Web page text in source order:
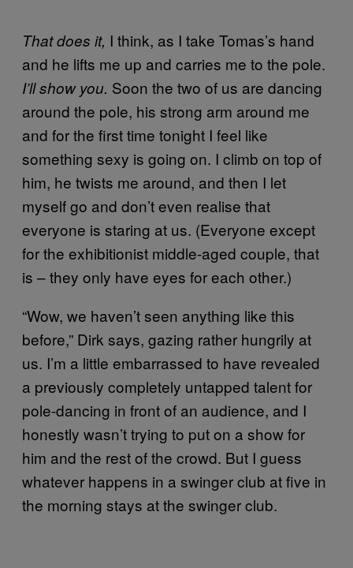
That does it, I think, as I take Tomas’s hand
and he lifts me up and carries me to the pole.
I’ll show you. Soon the two of us are dancing
around the pole, his strong arm around me
and for the first time tonight I feel like
something sexy is going on. I climb on top of
him, he twists me around, and then I let
myself go and don’t even realise that
everyone is staring at us. (Everyone except
for the exhibitionist middle-aged couple, that
is – they only have eyes for each other.)
“Wow, we haven’t seen anything like this
before,” Dirk says, gazing rather hungrily at
us. I’m a little embarrassed to have revealed
a previously completely untapped talent for
pole-dancing in front of an audience, and I
honestly wasn’t trying to put on a show for
him and the rest of the crowd. But I guess
whatever happens in a swinger club at five in
the morning stays at the swinger club.